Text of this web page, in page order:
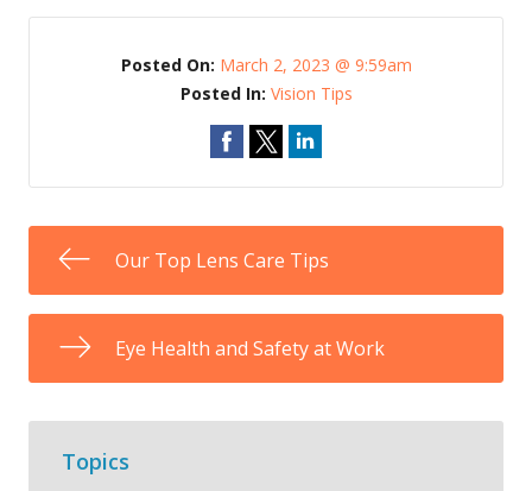
Posted On: March 2, 2023 @ 9:59am
Posted In: Vision Tips
Our Top Lens Care Tips
Eye Health and Safety at Work
Topics